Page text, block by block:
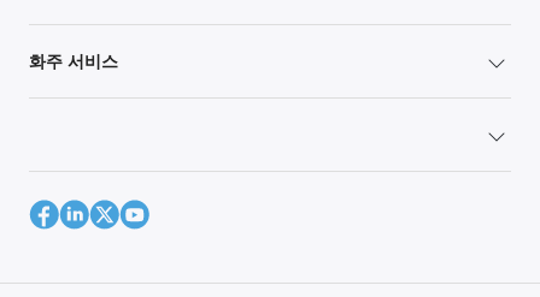
화주 서비스